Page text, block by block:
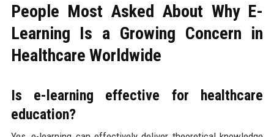
People Most Asked About Why E-
Learning Is a Growing Concern in
Healthcare Worldwide
Is e-learning effective for healthcare
education?